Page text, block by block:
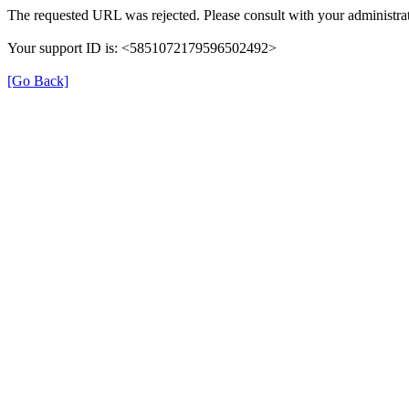
The requested URL was rejected. Please consult with your
Your support ID is: <5851072179596502492>
[Go Back]